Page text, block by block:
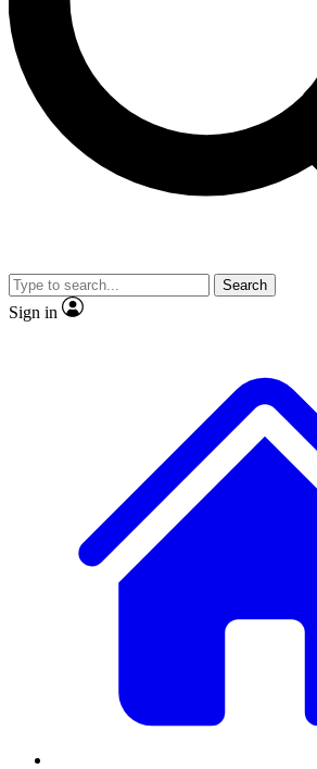
No ads, ever
video
Search
Sign in